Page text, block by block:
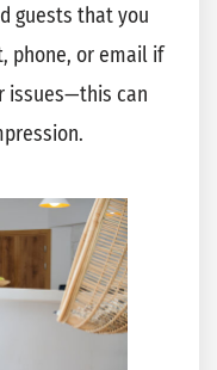
guests that you
phone, or email if
issues—this can